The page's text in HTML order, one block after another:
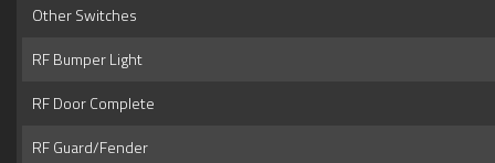
Other Switches
RF Bumper Light
RF Door Complete
RF Guard/Fender